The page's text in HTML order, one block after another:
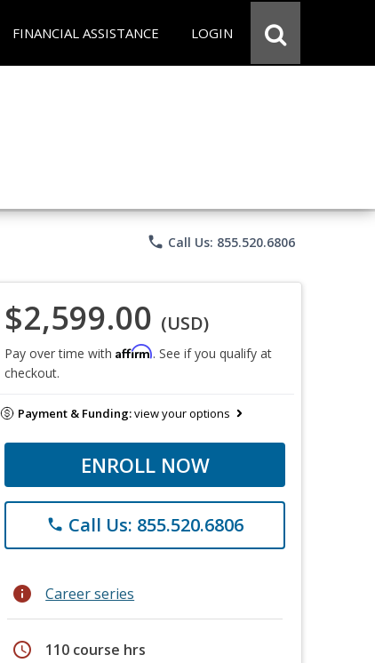
FINANCIAL ASSISTANCE LOGIN
phone Call Us: 855.520.6806
$2,599.00 (USD)
Pay over time with Affirm. See if you qualify at
checkout.
Payment & Funding:view your options
ENROLL NOW
phone Call Us: 855.520.6806
info Career series
schedule 110 course hrs